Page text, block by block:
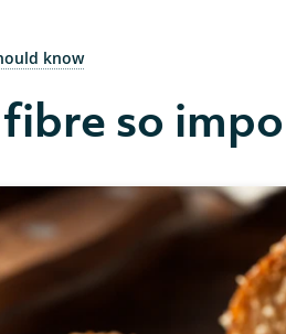
know
so